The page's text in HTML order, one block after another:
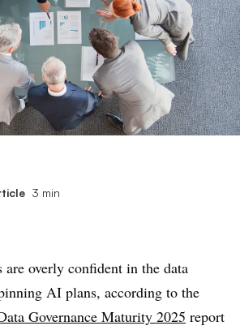
3 min
are overly confident in the data
AI plans, according to the
Governance Maturity 2025 report